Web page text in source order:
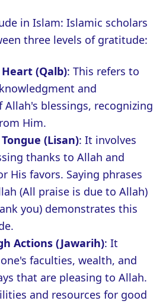
in Islam: Islamic scholars
three levels of gratitude:
(Qalb): This refers to
and
blessings, recognizing
Him.
(Lisan): It involves
thanks to Allah and
His favors. Saying phrases
(All praise is due to Allah)
you) demonstrates this
Actions (Jawarih): It
faculties, wealth, and
that are pleasing to Allah.
and resources for good